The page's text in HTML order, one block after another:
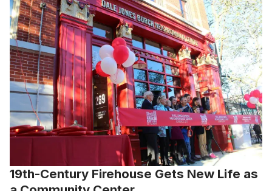
19th-Century Firehouse Gets New Life as